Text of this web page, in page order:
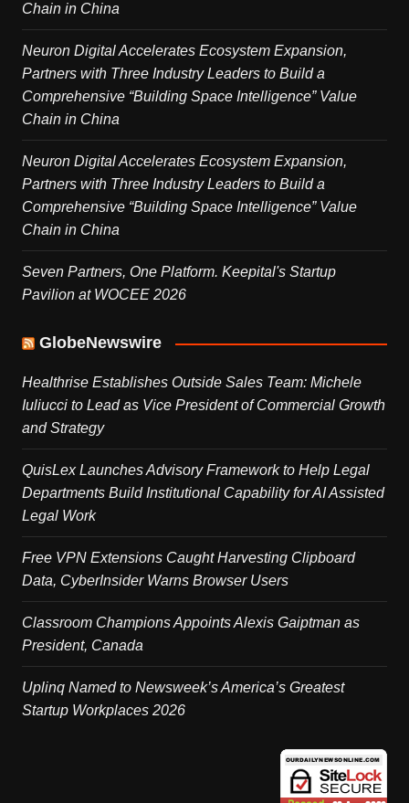
Chain in China
Neuron Digital Accelerates Ecosystem Expansion,
Partners with Three Industry Leaders to Build a
Comprehensive “Building Space Intelligence” Value
Chain in China
Neuron Digital Accelerates Ecosystem Expansion,
Partners with Three Industry Leaders to Build a
Comprehensive “Building Space Intelligence” Value
Chain in China
Seven Partners, One Platform. Keepital's Startup
Pavilion at WOCEE 2026
GlobeNewswire
Healthrise Establishes Outside Sales Team: Michele
Iuliucci to Lead as Vice President of Commercial Growth
and Strategy
QuisLex Launches Advisory Framework to Help Legal
Departments Build Institutional Capability for AI Assisted
Legal Work
Free VPN Extensions Caught Harvesting Clipboard
Data, CyberInsider Warns Browser Users
Classroom Champions Appoints Alexis Gaiptman as
President, Canada
Uplinq Named to Newsweek’s America’s Greatest
Startup Workplaces 2026